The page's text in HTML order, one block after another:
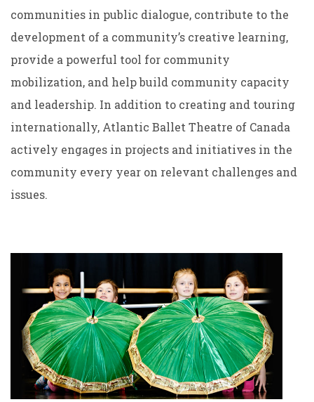
communities in public dialogue, contribute to the
development of a community’s creative learning,
provide a powerful tool for community
mobilization, and help build community capacity
and leadership. In addition to creating and touring
internationally, Atlantic Ballet Theatre of Canada
actively engages in projects and initiatives in the
community every year on relevant challenges and
issues.